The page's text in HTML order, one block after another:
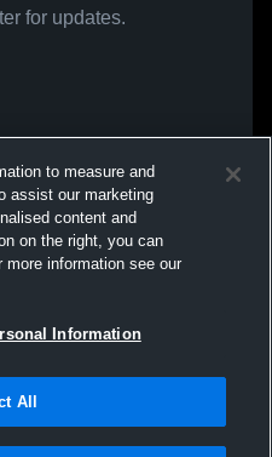
for updates.
to measure and
assist our marketing
content and
on the right, you can
information see our
Information
All